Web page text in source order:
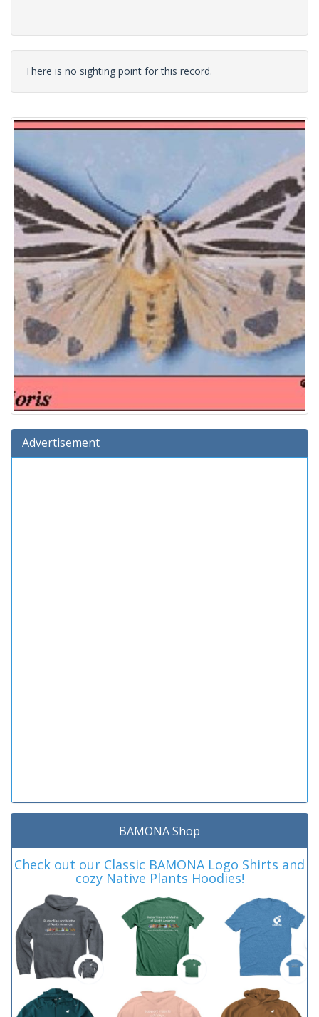
There is no sighting point for this record.
Advertisement
BAMONA Shop
Check out our Classic BAMONA Logo Shirts and
cozy Native Plants Hoodies!